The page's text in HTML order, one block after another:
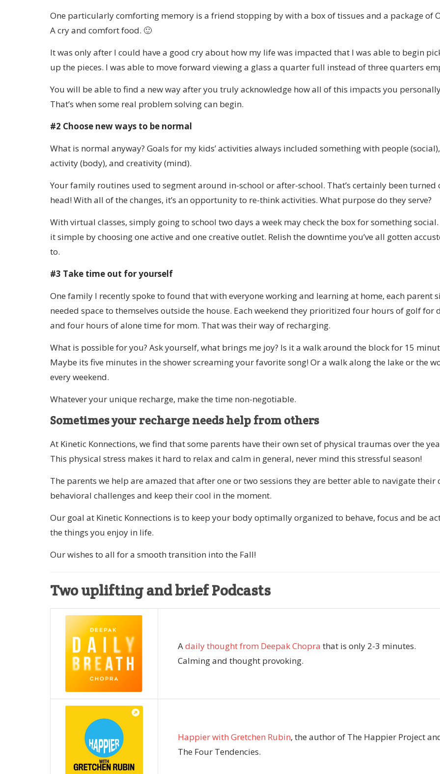
One particularly comforting memory is a friend stopping by with a box of tissues and a package of
A cry and comfort food. 🙂
It was only after I could have a good cry about how my life was impacted that I was able to begin
up the pieces. I was able to move forward viewing a glass a quarter full instead of three quarters
You will be able to find a new way after you truly acknowledge how all of this impacts you
That’s when some real problem solving can begin.
#2 Choose new ways to be normal
What is normal anyway? Goals for my kids’ activities always included something with people (social),
activity (body), and creativity (mind).
Your family routines used to segment around in-school or after-school. That’s certainly been turned
head! With all of the changes, it’s an opportunity to re-think activities. What purpose do they serve?
With virtual classes, simply going to school two days a week may check the box for something social.
it simple by choosing one active and one creative outlet. Relish the downtime you’ve all gotten
to.
#3 Take time out for yourself
One family I recently spoke to found that with everyone working and learning at home, each parent
needed space to themselves outside the house. Each weekend they prioritized four hours of golf for
and four hours of alone time for mom. That was their way of recharging.
What is possible for you? Ask yourself, what brings me joy? Is it a walk around the block for 15
Maybe its five minutes in the shower screaming your favorite song! Or a walk along the lake or the
every weekend.
Whatever your unique recharge, make the time non-negotiable.
Sometimes your recharge needs help from others
At Kinetic Konnections, we find that some parents have their own set of physical traumas over the
This physical stress makes it hard to relax and calm in general, never mind this stressful season!
The parents we help are amazed that after one or two sessions they are better able to navigate their
behavioral challenges and keep their cool in the moment.
Our goal at Kinetic Konnections is to keep your body optimally organized to behave, focus and be
the things you enjoy in life.
Our wishes to all for a smooth transition into the Fall!
Two uplifting and brief Podcasts
Adaily thought from Deepak Chopra that is only 2-3 minutes.
Calming and thought provoking.
Happier with Gretchen Rubin, the author of The Happier Project
The Four Tendencies.